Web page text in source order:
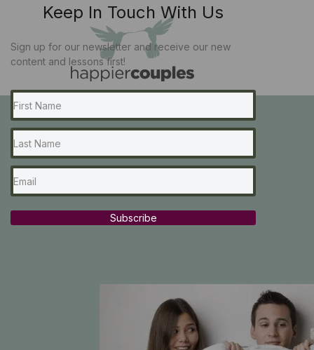
Keep In Touch With Us
Sign up for our newsletter and receive our new
content and lessons first!
Subscribe